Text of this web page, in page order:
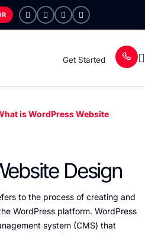
Get Started
is WordPress Website
Design
to the process of creating and
WordPress platform. WordPress
system (CMS) that